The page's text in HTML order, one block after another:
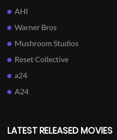
AHI
Warner Bros
Mushroom Studios
Reset Collective
a24
A24
LATEST RELEASED MOVIES